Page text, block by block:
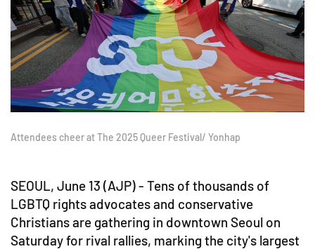
Attendees cheer at The 2025 Queer Festival/ Yonhap
SEOUL, June 13 (AJP) - Tens of thousands of
LGBTQ rights advocates and conservative
Christians are gathering in downtown Seoul on
Saturday for rival rallies, marking the city's largest